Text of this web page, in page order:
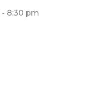
- 8:30 pm